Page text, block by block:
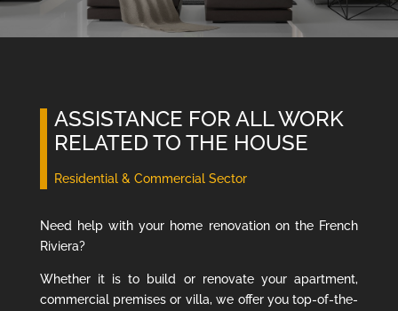
ASSISTANCE FOR ALL WORK
RELATED TO THE HOUSE
Residential & Commercial Sector
Need help with your home renovation on the French
Riviera?
Whether it is to build or renovate your apartment,
commercial premises or villa, we offer you top-of-the-